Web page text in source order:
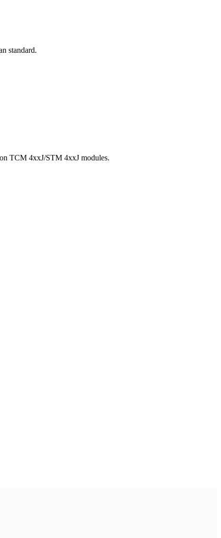
standard.
TCM 4xxJ/STM 4xxJ modules.